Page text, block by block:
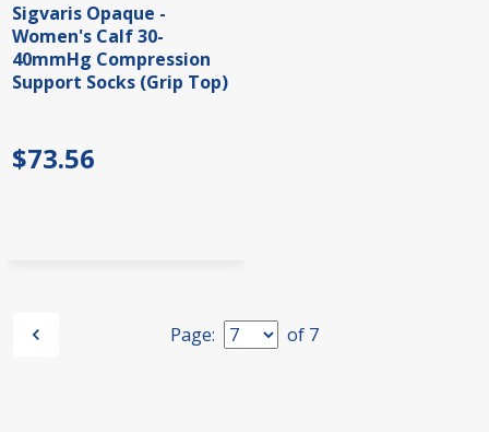
Sigvaris Opaque -
Women's Calf 30-
40mmHg Compression
Support Socks (Grip Top)
$73.56
Page: of 7